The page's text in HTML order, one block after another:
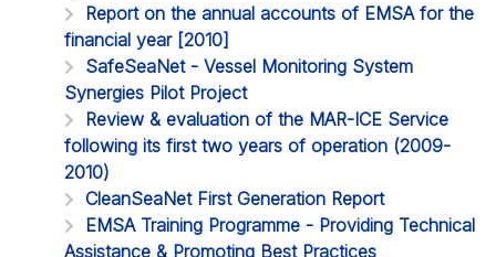
Report on the annual accounts of EMSA for the
financial year [2010]
SafeSeaNet - Vessel Monitoring System
Synergies Pilot Project
Review & evaluation of the MAR-ICE Service
following its first two years of operation (2009-
2010)
CleanSeaNet First Generation Report
EMSA Training Programme - Providing Technical
Assistance & Promoting Best Practices